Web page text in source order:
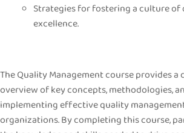
Strategies for fostering a culture of
excellence.
The Quality Management course provides a
overview of key concepts, methodologies,
implementing effective quality
organizations. By completing this course,